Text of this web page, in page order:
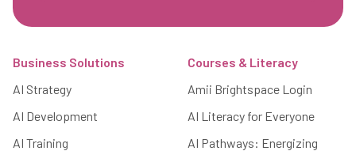
Business Solutions
AI Strategy
AI Development
AI Training
Courses & Literacy
Amii Brightspace Login
AI Literacy for Everyone
AI Pathways: Energizing